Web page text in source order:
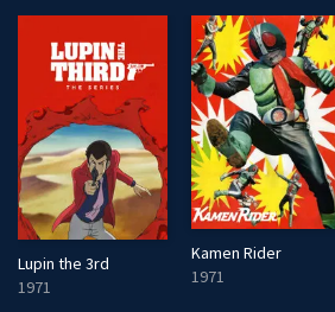
Lupin the 3rd
1971
Kamen Rider
1971